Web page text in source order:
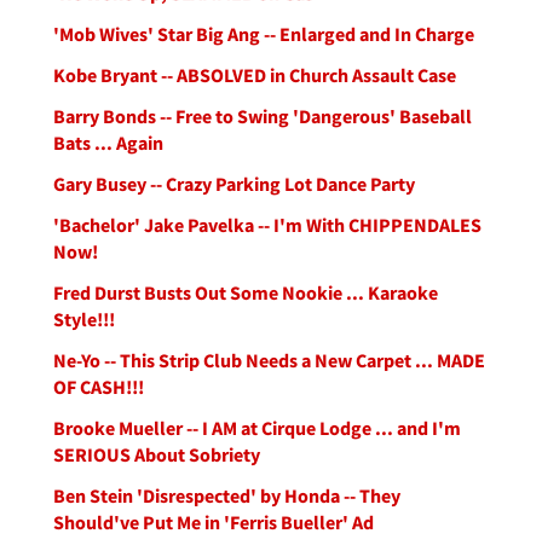
'Mob Wives' Star Big Ang -- Enlarged and In Charge
Kobe Bryant -- ABSOLVED in Church Assault Case
Barry Bonds -- Free to Swing 'Dangerous' Baseball
Bats ... Again
Gary Busey -- Crazy Parking Lot Dance Party
'Bachelor' Jake Pavelka -- I'm With CHIPPENDALES
Now!
Fred Durst Busts Out Some Nookie ... Karaoke
Style!!!
Ne-Yo -- This Strip Club Needs a New Carpet ... MADE
OF CASH!!!
Brooke Mueller -- I AM at Cirque Lodge ... and I'm
SERIOUS About Sobriety
Ben Stein 'Disrespected' by Honda -- They
Should've Put Me in 'Ferris Bueller' Ad